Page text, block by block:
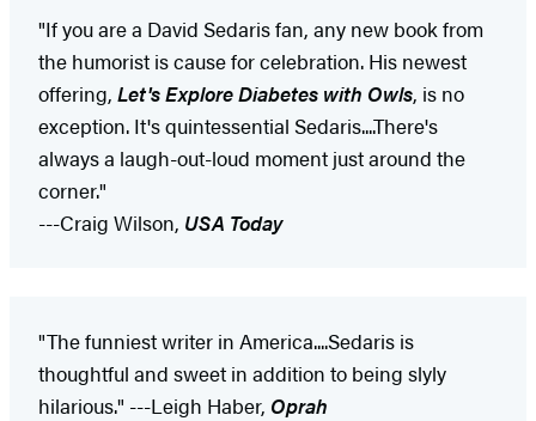
"If you are a David Sedaris fan, any new book from
the humorist is cause for celebration. His newest
offering, Let's Explore Diabetes with Owls, is no
exception. It's quintessential Sedaris....There's
always a laugh-out-loud moment just around the
corner."
---Craig Wilson, USA Today
"The funniest writer in America....Sedaris is
thoughtful and sweet in addition to being slyly
hilarious." ---Leigh Haber, Oprah